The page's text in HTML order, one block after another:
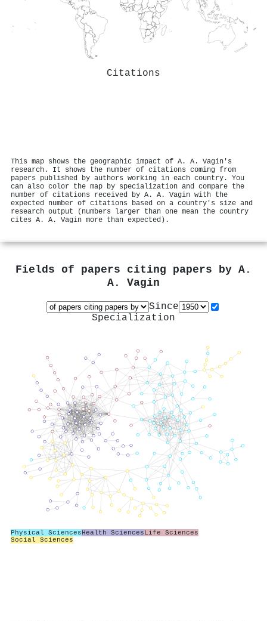
Citations
This map shows the geographic impact of A. A. Vagin's
research. It shows the number of citations coming from
papers published by authors working in each country. You
can also color the map by specialization and compare the
number of citations received by A. A. Vagin with the
expected number of citations based on a country's size and
research output (numbers larger than one mean the country
cites A. A. Vagin more than expected).
Fields of papers citing papers by A.
A. Vagin
Since
Specialization
Physical SciencesHealth SciencesLife Sciences
Social Sciences